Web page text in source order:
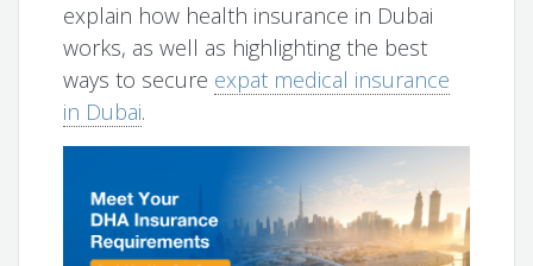
explain how health insurance in Dubai
works, as well as highlighting the best
ways to secure expat medical insurance
in Dubai.